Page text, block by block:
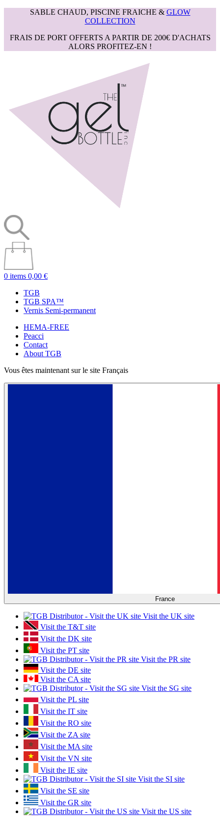
SABLE CHAUD, PISCINE FRAICHE & GLOW
COLLECTION
FRAIS DE PORT OFFERTS A PARTIR DE 200€ D'ACHATS
ALORS PROFITEZ-EN !
0 items 0,00 €
TGB
TGB SPA™
Vernis Semi-permanent
HEMA-FREE
Peacci
Contact
About TGB
Vous êtes maintenant sur le site Français
France
Visit the UK site
Visit the T&T site
Visit the DK site
Visit the PT site
Visit the PR site
Visit the DE site
Visit the CA site
Visit the SG site
Visit the PL site
Visit the IT site
Visit the RO site
Visit the ZA site
Visit the MA site
Visit the VN site
Visit the IE site
Visit the SI site
Visit the SE site
Visit the GR site
Visit the US site